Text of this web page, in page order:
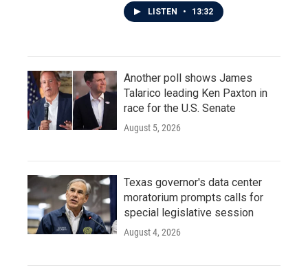
LISTEN • 13:32
Another poll shows James
Talarico leading Ken Paxton in
race for the U.S. Senate
August 5, 2026
Texas governor's data center
moratorium prompts calls for
special legislative session
August 4, 2026